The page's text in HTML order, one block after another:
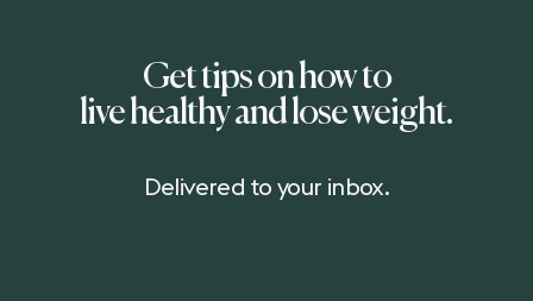
Get tips on how to
live healthy and lose weight.
Delivered to your inbox.